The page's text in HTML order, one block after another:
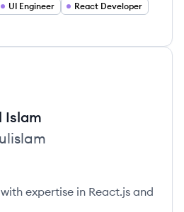
UI Engineer
React Developer
Islam
expertise in React.js and